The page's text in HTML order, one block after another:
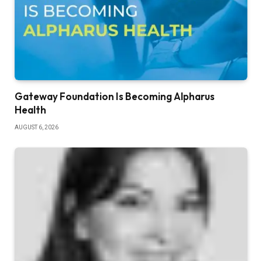
Gateway Foundation Is Becoming Alpharus
Health
AUGUST 6, 2026